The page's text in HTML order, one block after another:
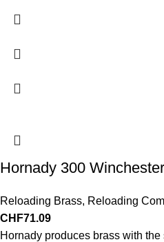
Hornady 300
Reloading Brass, Reloading
CHF71.09
Hornady produces brass with